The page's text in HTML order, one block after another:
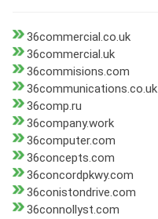
36commercial.co.uk
36commercial.uk
36commisions.com
36communications.co.uk
36comp.ru
36company.work
36computer.com
36concepts.com
36concordpkwy.com
36conistondrive.com
36connollyst.com